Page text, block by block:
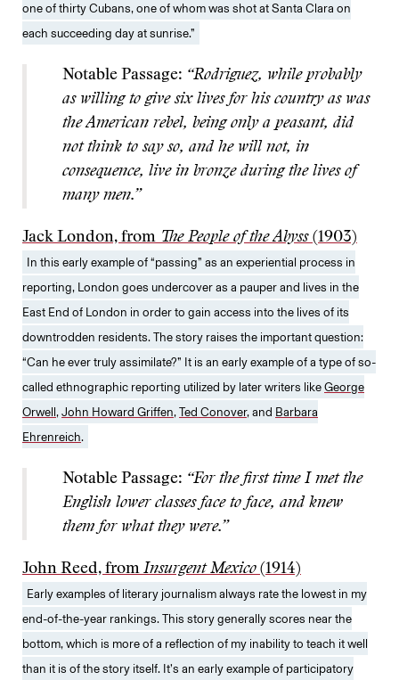
one of thirty Cubans, one of whom was shot at Santa Clara on
each succeeding day at sunrise.”
Notable Passage: “Rodriguez, while probably
as willing to give six lives for his country as was
the American rebel, being only a peasant, did
not think to say so, and he will not, in
consequence, live in bronze during the lives of
many men.”
Jack London, from The People of the Abyss (1903)
In this early example of “passing” as an experiential process in
reporting, London goes undercover as a pauper and lives in the
East End of London in order to gain access into the lives of its
downtrodden residents. The story raises the important question:
“Can he ever truly assimilate?” It is an early example of a type of so-
called ethnographic reporting utilized by later writers likeGeorge
Orwell,John Howard Griffen,Ted Conover, and Barbara
Ehrenreich.
Notable Passage: “For the first time I met the
English lower classes face to face, and knew
them for what they were.”
John Reed, from Insurgent Mexico (1914)
Early examples of literary journalism always rate the lowest in my
end-of-the-year rankings. This story generally scores near the
bottom, which is more of a reflection of my inability to teach it well
than it is of the story itself. It’s an early example of participatory